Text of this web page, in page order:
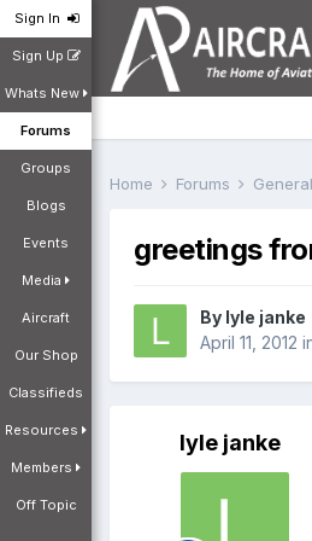
Sign In
Sign Up
Whats New
Forums
Groups
Blogs
Events
Media
Aircraft
Our Shop
Classifieds
Resources
Members
Off Topic
Home Forums
greetings
By lyle janke
April 11, 2012
lyle janke